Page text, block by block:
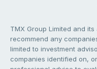
TMX Group Limited and
recommend any
limited to investment
companies identified on,